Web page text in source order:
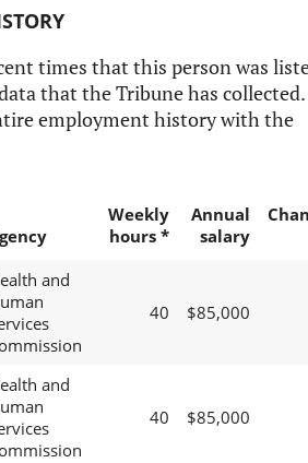
times that this person was
that the Tribune has collected.
employment history with the
Weekly
hours *
Annual
salary
and
40 $85,000
and
40 $85,000